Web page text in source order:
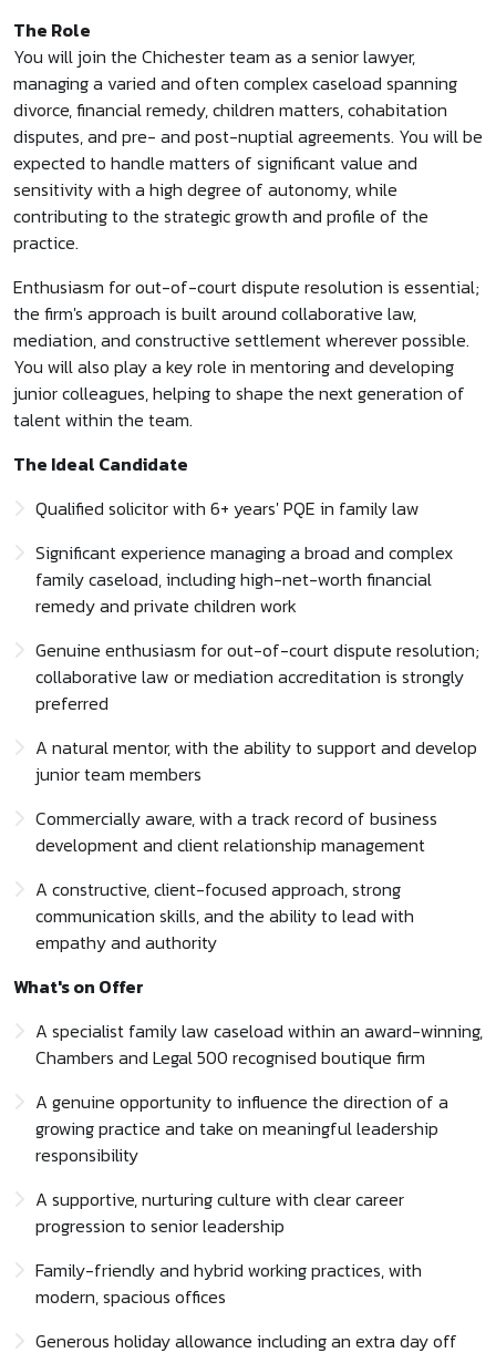
The Role
You will join the Chichester team as a senior lawyer,
managing a varied and often complex caseload spanning
divorce, financial remedy, children matters, cohabitation
disputes, and pre- and post-nuptial agreements. You will be
expected to handle matters of significant value and
sensitivity with a high degree of autonomy, while
contributing to the strategic growth and profile of the
practice.
Enthusiasm for out-of-court dispute resolution is essential;
the firm's approach is built around collaborative law,
mediation, and constructive settlement wherever possible.
You will also play a key role in mentoring and developing
junior colleagues, helping to shape the next generation of
talent within the team.
The Ideal Candidate
Qualified solicitor with 6+ years' PQE in family law
Significant experience managing a broad and complex
family caseload, including high-net-worth financial
remedy and private children work
Genuine enthusiasm for out-of-court dispute resolution;
collaborative law or mediation accreditation is strongly
preferred
A natural mentor, with the ability to support and develop
junior team members
Commercially aware, with a track record of business
development and client relationship management
A constructive, client-focused approach, strong
communication skills, and the ability to lead with
empathy and authority
What's on Offer
A specialist family law caseload within an award-winning,
Chambers and Legal 500 recognised boutique firm
A genuine opportunity to influence the direction of a
growing practice and take on meaningful leadership
responsibility
A supportive, nurturing culture with clear career
progression to senior leadership
Family-friendly and hybrid working practices, with
modern, spacious offices
Generous holiday allowance including an extra day off